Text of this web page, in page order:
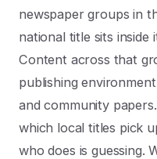
newspaper groups in
national title sits inside
Content across that
publishing
and community
which local titles pick
who does is guessing.